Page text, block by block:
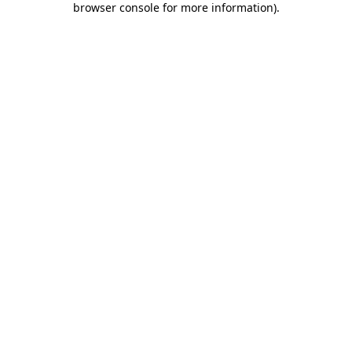
browser console for more information).